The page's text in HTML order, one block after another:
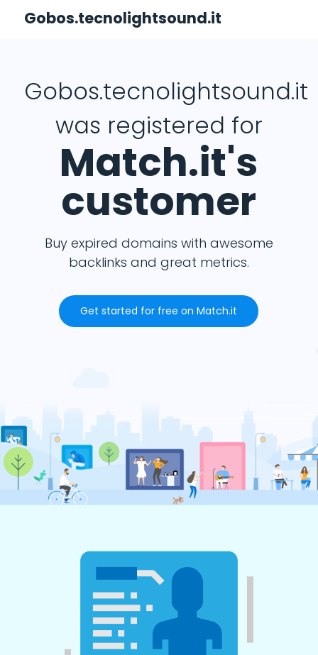
Gobos.tecnolightsound.it
Gobos.tecnolightsound.it
was registered for
Match.it's
customer
Buy expired domains with awesome
backlinks and great metrics.
Get started for free on Match.it